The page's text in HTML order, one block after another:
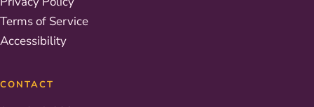
Terms of Service
Accessibility
CONTACT